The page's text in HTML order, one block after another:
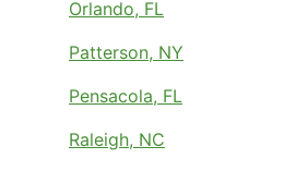
Orlando, FL
Patterson, NY
Pensacola, FL
Raleigh, NC